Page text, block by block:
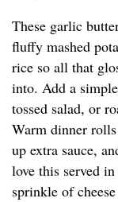
These garlic
fluffy mashed
rice so all that
into. Add a
tossed salad, or
Warm dinner
up extra sauce,
love this served
sprinkle of